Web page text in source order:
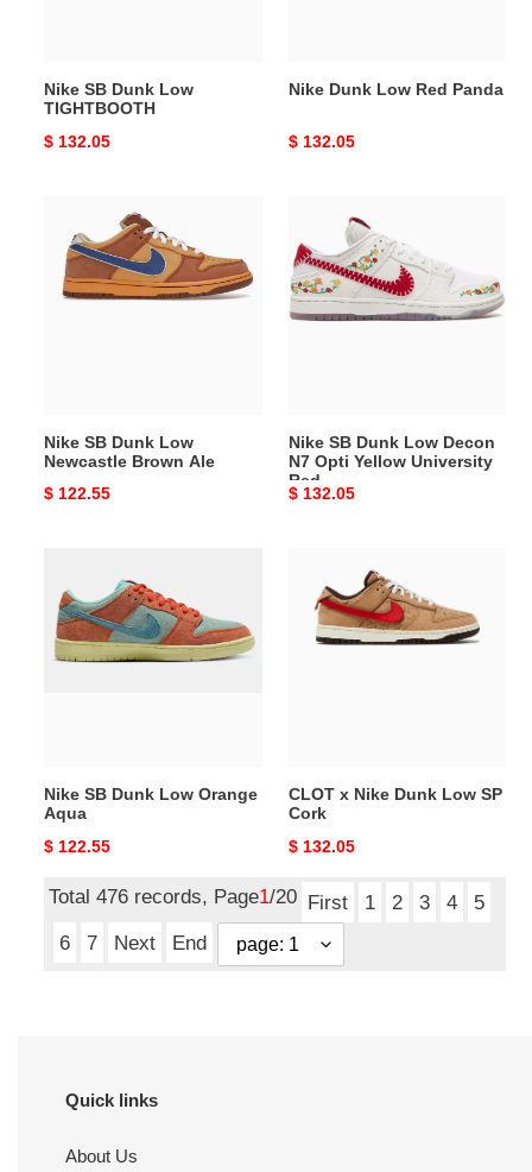
Nike SB Dunk Low
TIGHTBOOTH
Original
$ 132.05
Nike Dunk Low Red Panda
Original
$ 132.05
Dunk
Low
Nike SB Dunk Low
Newcastle Brown Ale
Original
$ 122.55
Dunk
Low
Decon
Red
Nike SB Dunk Low Decon
N7 Opti Yellow University
Red
Original
$ 132.05
SB
Dunk
Low
Orange
Nike SB Dunk Low Orange
Aqua
Original
$ 122.55
Nike
Dunk
CLOT x Nike Dunk Low SP
Cork
Original
$ 132.05
Total 476 records, Page1/20 First 1 2 3 4
5
6
7 Next End
Quick links
About Us